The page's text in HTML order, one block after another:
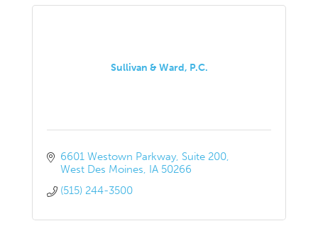
Sullivan & Ward, P.C.
6601 Westown Parkway Suite 200
West Des Moines IA 50266
(515) 244-3500